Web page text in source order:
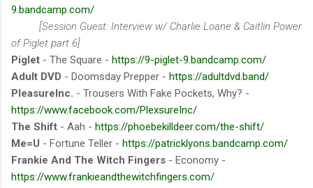
9.bandcamp.com/
[Session Guest: Interview w/ Charlie Loane & Caitlin Power
of Piglet part 6]
Piglet - The Square - https://9-piglet-9.bandcamp.com/
Adult DVD - Doomsday Prepper - https://adultdvd.band/
PleasureInc. - Trousers With Fake Pockets, Why? -
https://www.facebook.com/PlexsureInc/
The Shift - Aah - https://phoebekilldeer.com/the-shift/
Me=U - Fortune Teller - https://patricklyons.bandcamp.com/
Frankie And The Witch Fingers - Economy -
https://www.frankieandthewitchfingers.com/